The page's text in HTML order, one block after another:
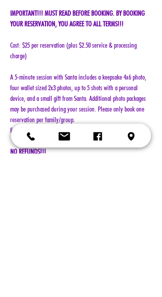
IMPORTANT!!! MUST READ BEFORE BOOKING. BY BOOKING
YOUR RESERVATION, YOU AGREE TO ALL TERMS!!!
Cost: $25 per reservation (plus $2.50 service & processing
charge)
A 5-minute session with Santa includes a keepsake 4x6 photo,
four wallet sized 2x3 photos, up to 5 shots with a personal
device, and a small gift from Santa. Additional photo packages
may be purchased during your session. Please only book one
reservation per family/group.
Family groups are limited to no more than 10 people per visit.
NO REFUNDS!!!